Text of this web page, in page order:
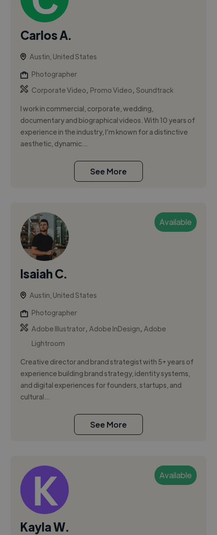
Carlos A.
Austin, United States
Photographer
Corporate Video, Promo Video,Soundtrack
I work in commercial, corporate, wedding,
documentary and biographical videos. With 10 years of
experience in the industry, I’m known for a distinctive
aesthetic, dynamic...
See More
Available
Isaiah C.
Austin, United States
Photographer
Adobe Illustrator,Adobe InDesign,Adobe
Lightroom
Creative director and brand strategist with 5+ years of
experience building brand strategy, identity systems,
and digital experiences for founders, startups, and
cultural...
See More
Available
Kayla W.